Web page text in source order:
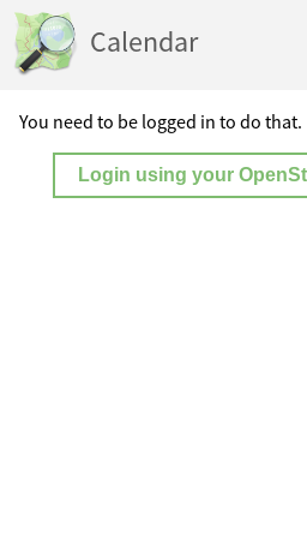
Calendar
You need to be logged in to do that.
Login using your